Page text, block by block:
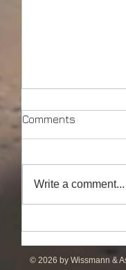
Comments
Write a comment...
© 2026 by Wissmann &